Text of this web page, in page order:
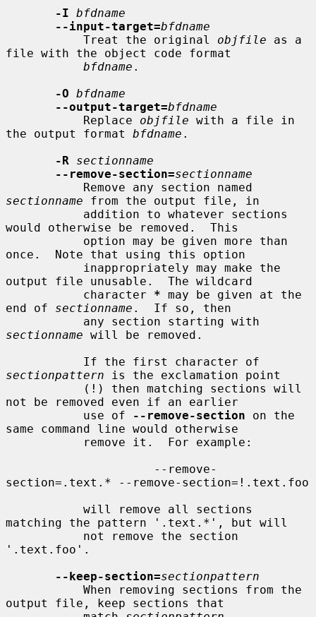
-I bfdname
--input-target=bfdname
           Treat the original
objfile as a
file with the object code format
bfdname .
-O bfdname
--output-target=bfdname
           Replace
objfile with a file in
the output format bfdname .
-R
sectionname
--remove-section=sectionname
sectionname from the output file, in
would otherwise be removed.  This
once.  Note that using this option
output file unusable.  The wildcard
           character
* may be given at the
end of sectionname .  If so, then
sectionname will be removed.
sectionpattern is the exclamation point
not be removed even if an earlier
           use of
--remove-section on the
same command line would otherwise
section=.text.* --remove-section=!.text.foo
matching the pattern '.text.*', but will
'.text.foo'.
--keep-section=sectionpattern
output file, keep sections that